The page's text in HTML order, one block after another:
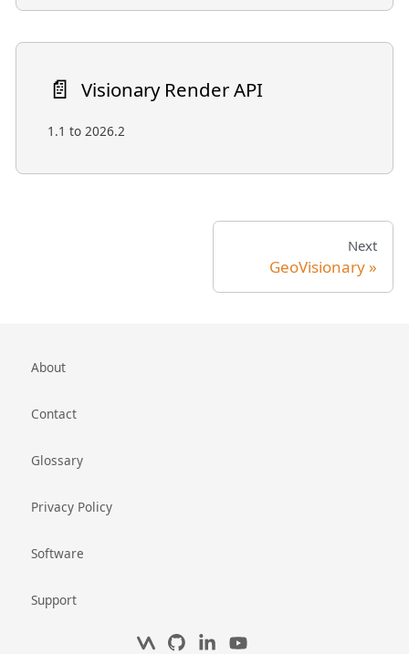
📄️ Visionary Render API
1.1 to 2026.2
Next
GeoVisionary
About
Contact
Glossary
Privacy Policy
Software
Support